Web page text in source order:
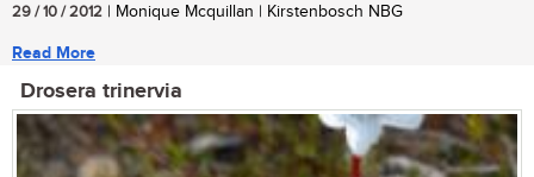
29 / 10 / 2012 | Monique Mcquillan | Kirstenbosch NBG
Read More
Drosera trinervia